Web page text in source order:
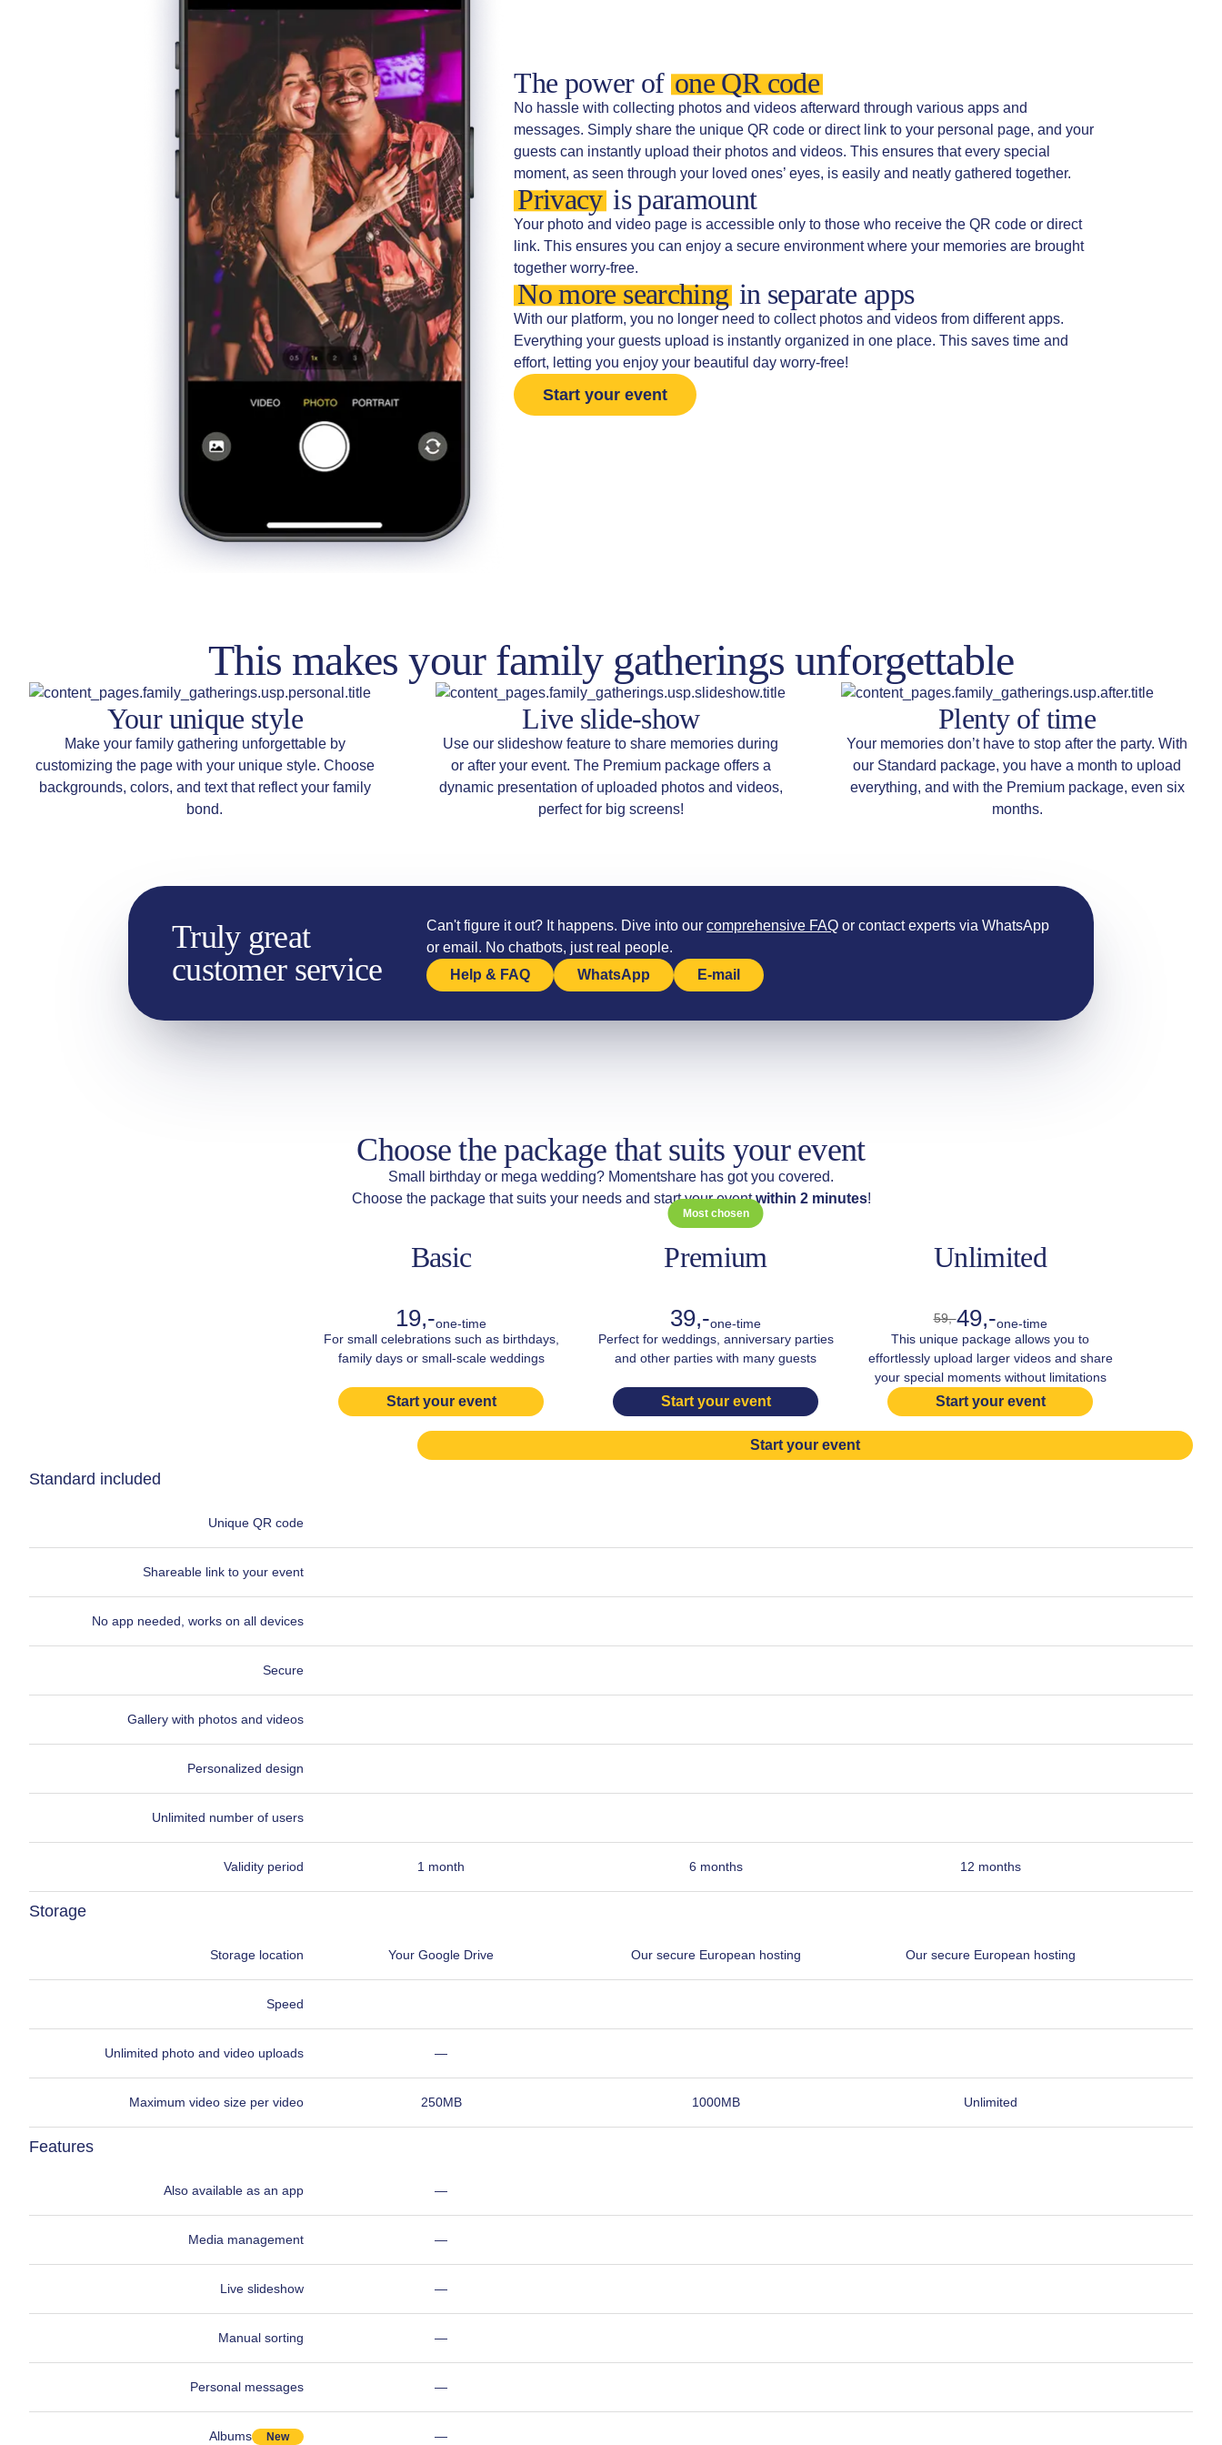
The power ofone QR code
No hassle with collecting photos and videos afterward through various apps and
messages. Simply share the unique QR code or direct link to your personal page, and your
guests can instantly upload their photos and videos. This ensures that every special
moment, as seen through your loved ones’ eyes, is easily and neatly gathered together.
Privacyis paramount
Your photo and video page is accessible only to those who receive the QR code or direct
link. This ensures you can enjoy a secure environment where your memories are brought
together worry-free.
No more searching in separate apps
With our platform, you no longer need to collect photos and videos from different apps.
Everything your guests upload is instantly organized in one place. This saves time and
effort, letting you enjoy your beautiful day worry-free!
Start your event
This makes your family gatherings unforgettable
Your unique style
Make your family gathering unforgettable by
customizing the page with your unique style. Choose
backgrounds, colors, and text that reflect your family
bond.
Live slide-show
Use our slideshow feature to share memories during
or after your event. The Premium package offers a
dynamic presentation of uploaded photos and videos,
perfect for big screens!
Plenty of time
Your memories don’t have to stop after the party. With
our Standard package, you have a month to upload
everything, and with the Premium package, even six
months.
Truly great
customer service
Can't figure it out? It happens. Dive into our comprehensive FAQ or contact experts via WhatsApp
or email. No chatbots, just real people.
Help & FAQ
WhatsApp E-mail
Choose the package that suits your event
Small birthday or mega wedding? Momentshare has got you covered.
Choose the package that suits your needs and start your eventwithin 2 minutes!
Basic Premium
Most chosen
Unlimited
19,-one-time
For small celebrations such as birthdays,
family days or small-scale weddings
Start your event
39,-one-time
Perfect for weddings, anniversary parties
and other parties with many guests
Start your event
59,-49,-one-time
This unique package allows you to
effortlessly upload larger videos and share
your special moments without limitations
Start your event
Start your event
Standard included
Unique QR code
Shareable link to your event
No app needed, works on all devices
Secure
Gallery with photos and videos
Personalized design
Unlimited number of users
Validity period 1 month 6 months 12 months
Storage
Storage location Your Google Drive Our secure European hosting Our secure European hosting
Speed
Unlimited photo and video uploads —
Maximum video size per video 250MB 1000MB Unlimited
Features
Also available as an app —
Media management —
Live slideshow —
Manual sorting —
Personal messages —
New
Albums —